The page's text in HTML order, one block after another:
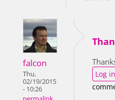
falcon
Thu,
02/19/2015
- 10:26
Log in